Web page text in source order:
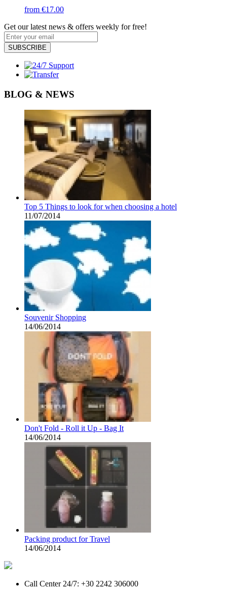
from €17.00
Get our latest news & offers weekly for free!
SUBSCRIBE
BLOG & NEWS
Top 5 Things to look for when choosing a hotel
11/07/2014
Souvenir Shopping
14/06/2014
Don't Fold - Roll it Up - Bag It
14/06/2014
Packing product for Travel
14/06/2014
Call Center 24/7: +30 2242 306000